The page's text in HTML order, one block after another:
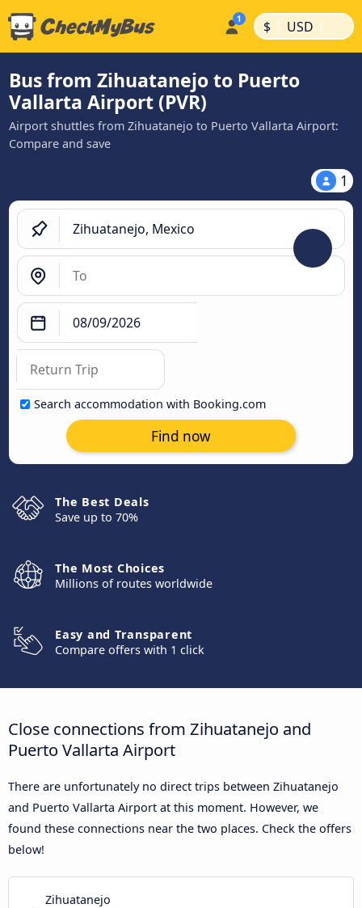
$ | USD |
Bus from Zihuatanejo to Puerto
Vallarta Airport (PVR)
Airport shuttles from Zihuatanejo to Puerto Vallarta Airport:
Compare and save
1
Search accommodation with Booking.com
Find now
The Best Deals
Save up to 70%
The Most Choices
Millions of routes worldwide
Easy and Transparent
Compare offers with 1 click
Close connections from Zihuatanejo and
Puerto Vallarta Airport
There are unfortunately no direct trips between Zihuatanejo
and Puerto Vallarta Airport at this moment. However, we
found these connections near the two places. Check the offers
below!
Zihuatanejo